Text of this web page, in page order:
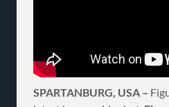
SPARTANBURG, USA –